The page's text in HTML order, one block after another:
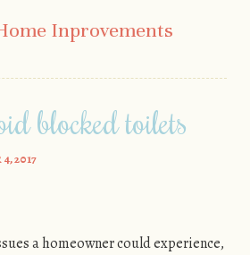
Inprovements
blocked toilets
2017
a homeowner could experience,